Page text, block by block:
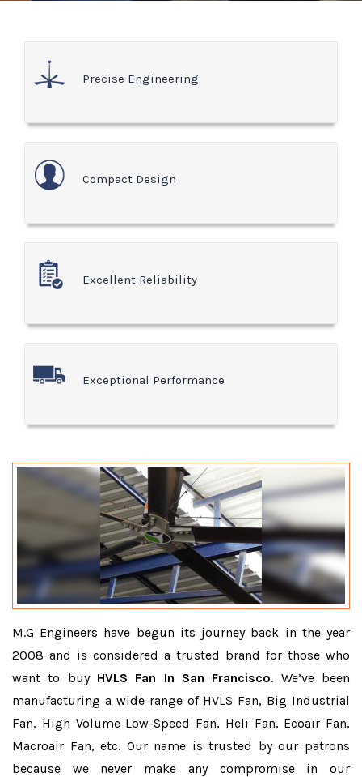
Precise Engineering
Compact Design
Excellent Reliability
Exceptional Performance
M.G Engineers have begun its journey back in the year
2008 and is considered a trusted brand for those who
want to buy HVLS Fan In San Francisco. We’ve been
manufacturing a wide range of HVLS Fan, Big Industrial
Fan, High Volume Low-Speed Fan, Heli Fan, Ecoair Fan,
Macroair Fan, etc. Our name is trusted by our patrons
because we never make any compromise in our